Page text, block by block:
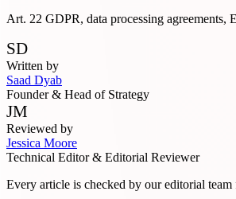
Art. 22 GDPR, data processing
SD
Written by
Saad Dyab
Founder & Head of Strategy
JM
Reviewed by
Jessica Moore
Technical Editor & Editorial Reviewer
Every article is checked by our editorial